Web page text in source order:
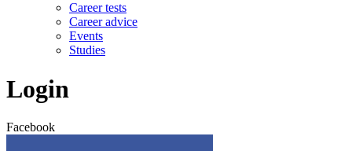
Career tests
Career advice
Events
Studies
Login
Facebook